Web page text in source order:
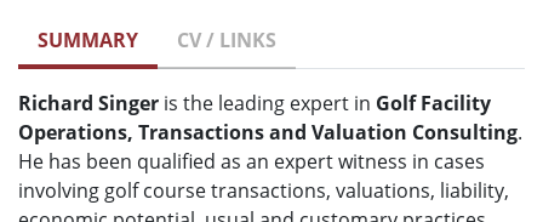
SUMMARY CV / LINKS
Richard Singer is the leading expert in Golf Facility
Operations, Transactions and Valuation Consulting.
He has been qualified as an expert witness in cases
involving golf course transactions, valuations, liability,